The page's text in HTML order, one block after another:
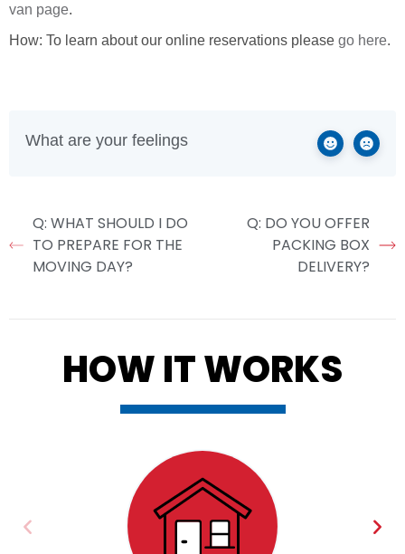
van page.
How: To learn about our online reservations please go here.
What are your feelings
Q: WHAT SHOULD I DO
TO PREPARE FOR THE
MOVING DAY?
Q: DO YOU OFFER
PACKING BOX
DELIVERY?
HOW IT WORKS